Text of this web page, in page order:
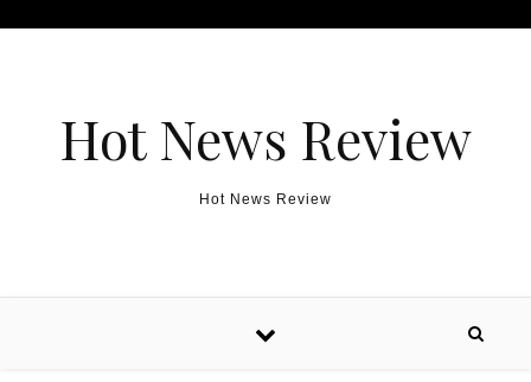
Hot News Review
Hot News Review